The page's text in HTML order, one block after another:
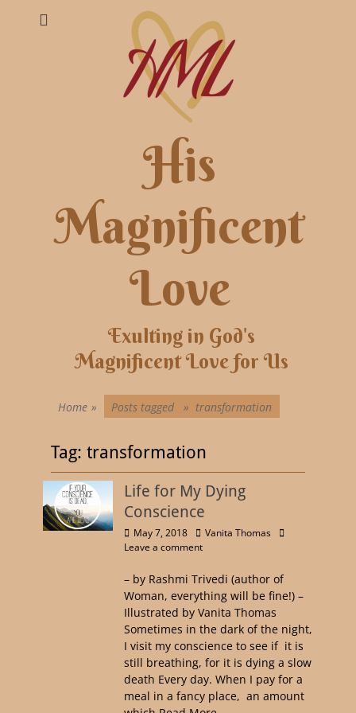
His
Magnificent
Love
Exulting in God's
Magnificent Love for Us
Home » Posts tagged » transformation
Tag: transformation
Life for My Dying
Conscience
May 7, 2018
Vanita Thomas
Leave a comment
– by Rashmi Trivedi (author of
Woman, everything will be fine!) –
Illustrated by Vanita Thomas
Sometimes in the dark of the night,
I visit my conscience to see if it is
still breathing, for it is dying a slow
death Every day. When I pay for a
meal in a fancy place, an amount